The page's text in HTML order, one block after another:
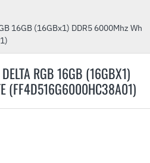
RGB 16GB (16GBX1)
(FF4D516G6000HC38A01)
16GB (16GBx1) DDR5 6000Mhz Wh